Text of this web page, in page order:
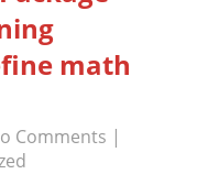
math
Comments |